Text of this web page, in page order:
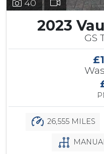
40
2023
GS
Was
26,555 MILES
MANUAL